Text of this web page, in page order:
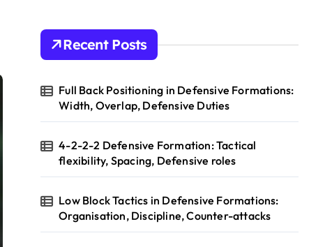
Recent Posts
Full Back Positioning in Defensive Formations:
Width, Overlap, Defensive Duties
4-2-2-2 Defensive Formation: Tactical
flexibility, Spacing, Defensive roles
Low Block Tactics in Defensive Formations:
Organisation, Discipline, Counter-attacks